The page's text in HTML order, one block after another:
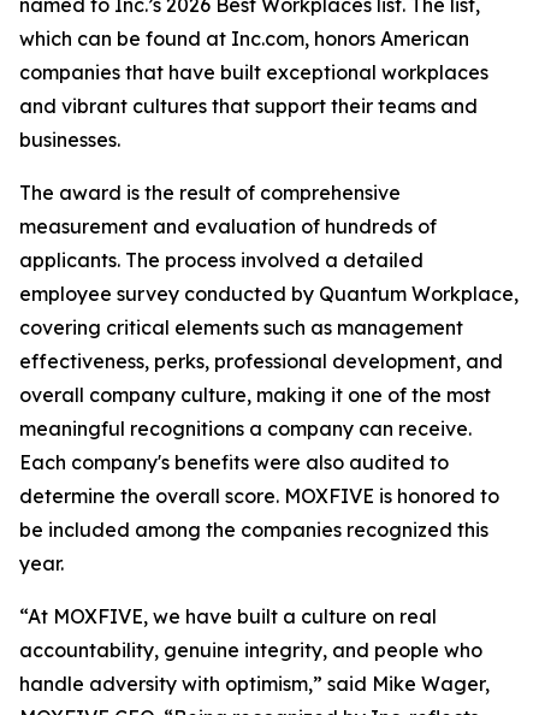
named to Inc.’s 2026 Best Workplaces list. The list,
which can be found at Inc.com, honors American
companies that have built exceptional workplaces
and vibrant cultures that support their teams and
businesses.
The award is the result of comprehensive
measurement and evaluation of hundreds of
applicants. The process involved a detailed
employee survey conducted by Quantum Workplace,
covering critical elements such as management
effectiveness, perks, professional development, and
overall company culture, making it one of the most
meaningful recognitions a company can receive.
Each company's benefits were also audited to
determine the overall score. MOXFIVE is honored to
be included among the companies recognized this
year.
“At MOXFIVE, we have built a culture on real
accountability, genuine integrity, and people who
handle adversity with optimism,” said Mike Wager,